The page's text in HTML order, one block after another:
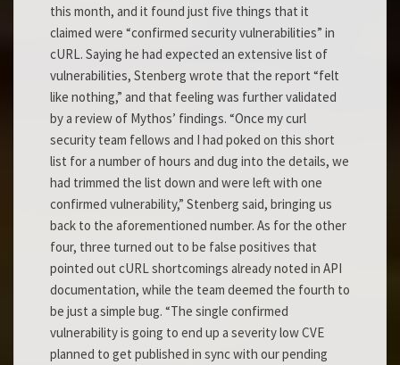
this month, and it found just five things that it
claimed were “confirmed security vulnerabilities” in
cURL. Saying he had expected an extensive list of
vulnerabilities, Stenberg wrote that the report “felt
like nothing,” and that feeling was further validated
by a review of Mythos’ findings. “Once my curl
security team fellows and I had poked on this short
list for a number of hours and dug into the details, we
had trimmed the list down and were left with one
confirmed vulnerability,” Stenberg said, bringing us
back to the aforementioned number. As for the other
four, three turned out to be false positives that
pointed out cURL shortcomings already noted in API
documentation, while the team deemed the fourth to
be just a simple bug. “The single confirmed
vulnerability is going to end up a severity low CVE
planned to get published in sync with our pending